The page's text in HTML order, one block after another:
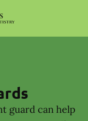
guard can help